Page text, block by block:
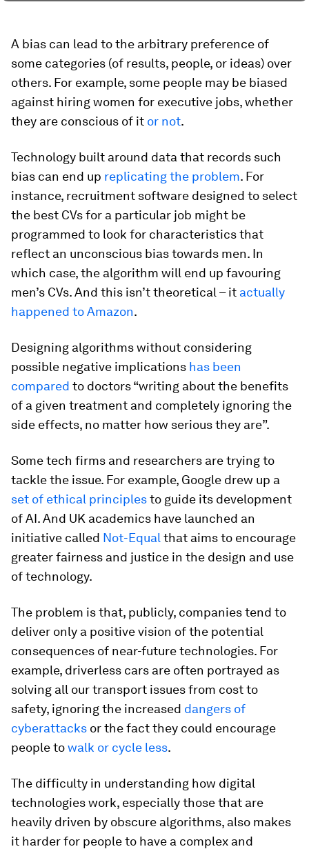
A bias can lead to the arbitrary preference of
some categories (of results, people, or ideas) over
others. For example, some people may be biased
against hiring women for executive jobs, whether
they are conscious of it or not.
Technology built around data that records such
bias can end up replicating the problem. For
instance, recruitment software designed to select
the best CVs for a particular job might be
programmed to look for characteristics that
reflect an unconscious bias towards men. In
which case, the algorithm will end up favouring
men’s CVs. And this isn’t theoretical – it actually
happened to Amazon.
Designing algorithms without considering
possible negative implications has been
compared to doctors “writing about the benefits
of a given treatment and completely ignoring the
side effects, no matter how serious they are”.
Some tech firms and researchers are trying to
tackle the issue. For example, Google drew up a
set of ethical principlesto guide its development
of AI. And UK academics have launched an
initiative called Not-Equal that aims to encourage
greater fairness and justice in the design and use
of technology.
The problem is that, publicly, companies tend to
deliver only a positive vision of the potential
consequences of near-future technologies. For
example, driverless cars are often portrayed as
solving all our transport issues from cost to
safety, ignoring the increased dangers of
cyberattacks or the fact they could encourage
people towalk or cycle less.
The difficulty in understanding how digital
technologies work, especially those that are
heavily driven by obscure algorithms, also makes
it harder for people to have a complex and